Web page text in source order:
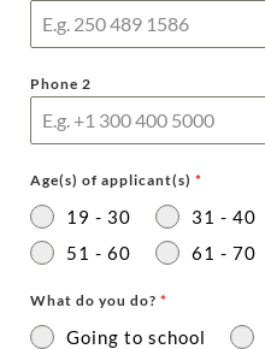
Phone 2
Age(s) of applicant(s) *
19 - 30 31 - 40
51 - 60
61 - 70
What do you do? *
Going to school